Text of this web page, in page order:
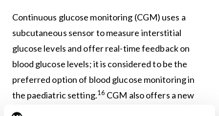
Continuous glucose monitoring (CGM) uses a
subcutaneous sensor to measure interstitial
glucose levels and offer real-time feedback on
blood glucose levels; it is considered to be the
preferred option of blood glucose monitoring in
the paediatric setting.16 CGM also offers a new
therapeutic goal by providing information on how